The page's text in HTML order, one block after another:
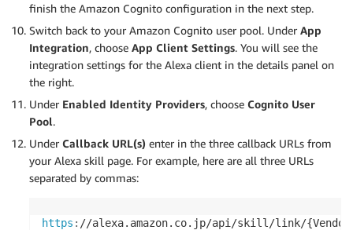
finish the Amazon Cognito configuration in the next step.
Switch back to your Amazon Cognito user pool. Under App
Integration, choose App Client Settings. You will see the
integration settings for the Alexa client in the details panel on
the right.
Under Enabled Identity Providers, choose Cognito User
Pool.
Under Callback URL(s) enter in the three callback URLs from
your Alexa skill page. For example, here are all three URLs
separated by commas:
https : //alexa.amazon.co.jp/api/skill/link/